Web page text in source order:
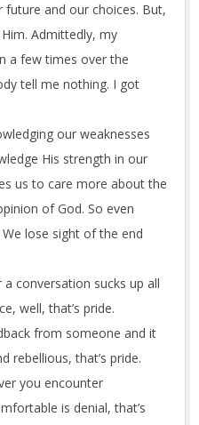
and our choices. But,
Admittedly, my
a few times over the
tell me nothing. I got
our weaknesses
His strength in our
us to care more about the
of God. So even
lose sight of the end
conversation sucks up all
well, that’s pride.
from someone and it
rebellious, that’s pride.
you encounter
is denial, that’s